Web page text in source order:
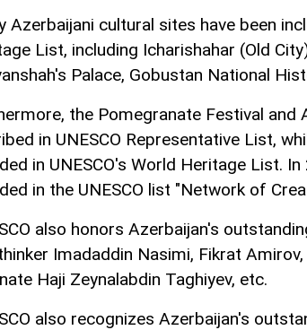
Azerbaijani cultural sites have been
List, including Icharishahar (Old
Palace, Gobustan National
the Pomegranate Festival
in UNESCO Representative List,
in UNESCO's World Heritage List.
in the UNESCO list "Network of
also honors Azerbaijan's
Imadaddin Nasimi, Fikrat
Haji Zeynalabdin Taghiyev, etc.
also recognizes Azerbaijan's